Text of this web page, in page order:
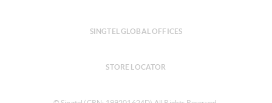
SINGTEL GLOBAL OFFICES
STORE LOCATOR